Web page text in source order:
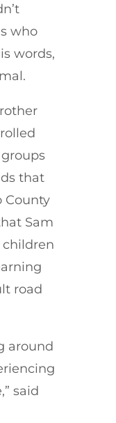
who
words,
that
County
Sam
road
around
said